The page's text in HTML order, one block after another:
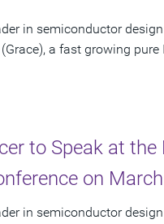
in semiconductor
a fast growing pure
to Speak at
on
in semiconductor